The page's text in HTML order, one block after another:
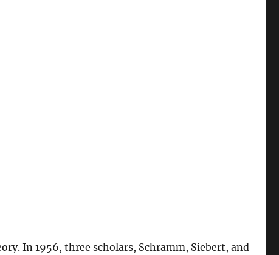
In 1956, three scholars, Schramm, Siebert, and